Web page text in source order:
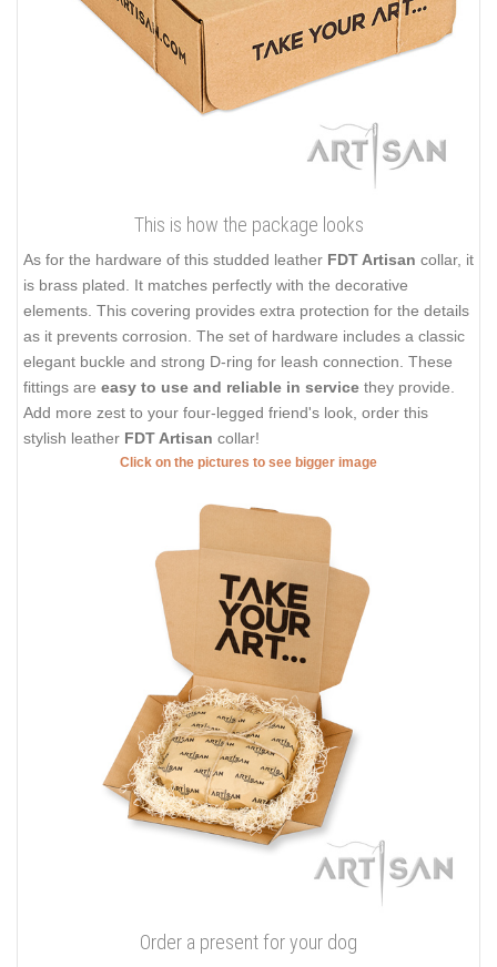
This is how the package looks
As for the hardware of this studded leather FDT Artisan collar, it
is brass plated. It matches perfectly with the decorative
elements. This covering provides extra protection for the details
as it prevents corrosion. The set of hardware includes a classic
elegant buckle and strong D-ring for leash connection. These
fittings are easy to use and reliable in service they provide.
Add more zest to your four-legged friend's look, order this
stylish leather FDT Artisan collar!
Click on the pictures to see bigger image
Order a present for your dog